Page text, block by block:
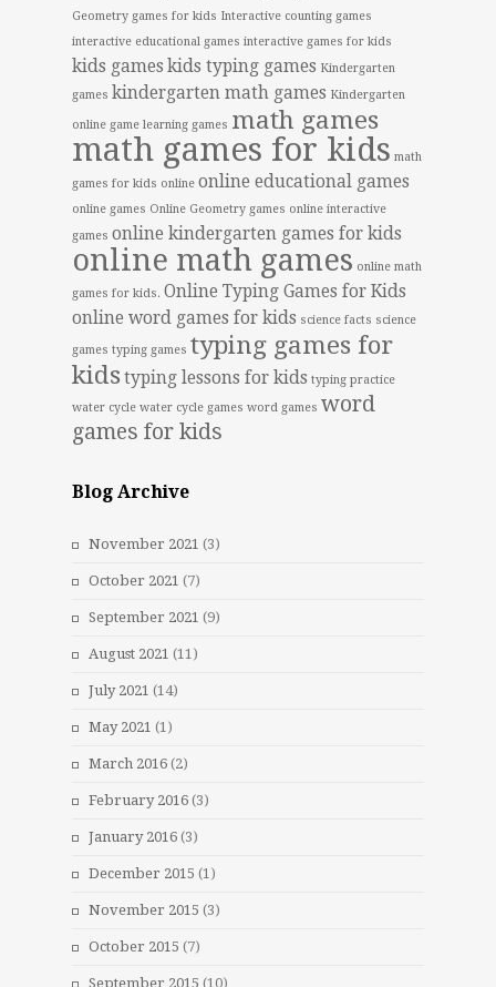
Geometry games for kids Interactive counting games
interactive educational games interactive games for kids
kids games kids typing games Kindergarten
games kindergarten math games Kindergarten
online game learning games math games
math games for kids math
games for kids online online educational games
online games Online Geometry games online interactive
games online kindergarten games for kids
online math games online math
games for kids. Online Typing Games for Kids
online word games for kids science facts science
games typing games typing games for
kids typing lessons for kids typing practice
water cycle water cycle games word games word
games for kids
Blog Archive
November 2021 (3)
October 2021 (7)
September 2021 (9)
August 2021 (11)
July 2021 (14)
May 2021 (1)
March 2016(2)
February 2016(3)
January 2016(3)
December 2015 (1)
November 2015 (3)
October 2015 (7)
September 2015 (10)